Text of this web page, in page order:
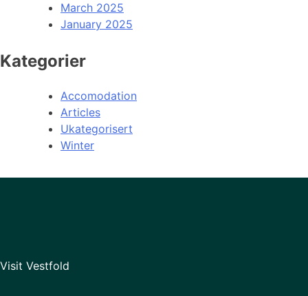
March 2025
January 2025
Kategorier
Accomodation
Articles
Ukategorisert
Winter
Visit Vestfold